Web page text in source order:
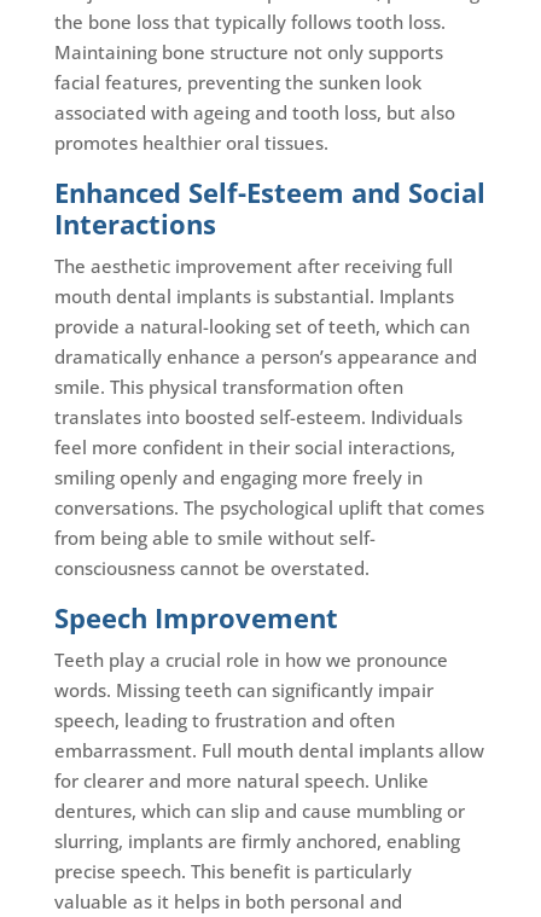
the bone loss that typically follows tooth loss.
Maintaining bone structure not only supports
facial features, preventing the sunken look
associated with ageing and tooth loss, but also
promotes healthier oral tissues.
Enhanced Self-Esteem and Social
Interactions
The aesthetic improvement after receiving full
mouth dental implants is substantial. Implants
provide a natural-looking set of teeth, which can
dramatically enhance a person’s appearance and
smile. This physical transformation often
translates into boosted self-esteem. Individuals
feel more confident in their social interactions,
smiling openly and engaging more freely in
conversations. The psychological uplift that comes
from being able to smile without self-
consciousness cannot be overstated.
Speech Improvement
Teeth play a crucial role in how we pronounce
words. Missing teeth can significantly impair
speech, leading to frustration and often
embarrassment. Full mouth dental implants allow
for clearer and more natural speech. Unlike
dentures, which can slip and cause mumbling or
slurring, implants are firmly anchored, enabling
precise speech. This benefit is particularly
valuable as it helps in both personal and